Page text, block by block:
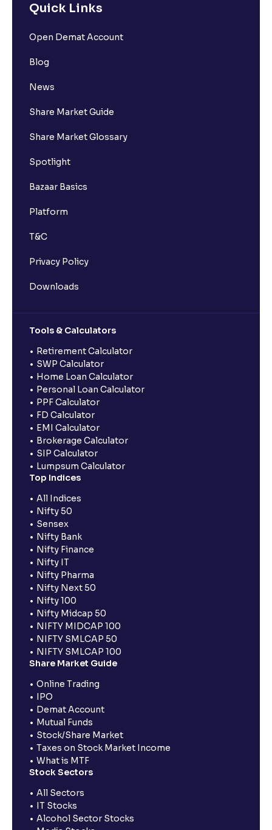
Quick Links
Open Demat Account
Blog
News
Share Market Guide
Share Market Glossary
Spotlight
Bazaar Basics
Platform
T&C
Privacy Policy
Downloads
Tools & Calculators
Retirement Calculator
SWP Calculator
Home Loan Calculator
Personal Loan Calculator
PPF Calculator
FD Calculator
EMI Calculator
Brokerage Calculator
SIP Calculator
Lumpsum Calculator
Top Indices
All Indices
Nifty 50
Sensex
Nifty Bank
Nifty Finance
Nifty IT
Nifty Pharma
Nifty Next 50
Nifty 100
Nifty Midcap 50
NIFTY MIDCAP 100
NIFTY SMLCAP 50
NIFTY SMLCAP 100
Share Market Guide
Online Trading
IPO
Demat Account
Mutual Funds
Stock/Share Market
Taxes on Stock Market Income
What is MTF
Stock Sectors
All Sectors
IT Stocks
Alcohol Sector Stocks